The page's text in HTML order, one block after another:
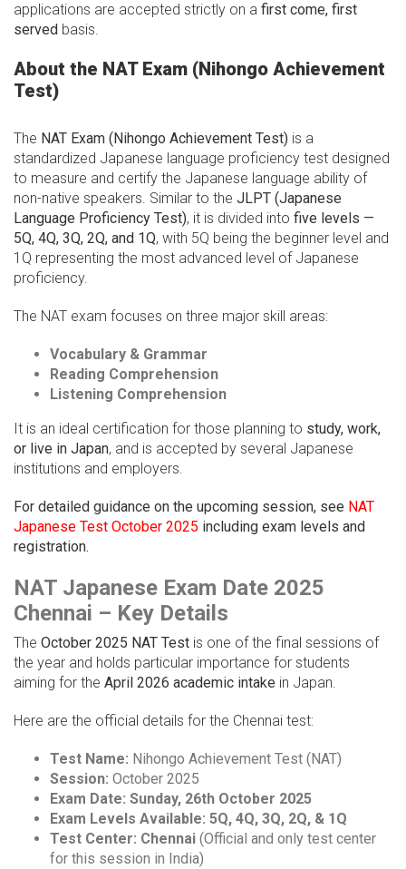
applications are accepted strictly on a first come, first
served basis.
About the NAT Exam (Nihongo Achievement
Test)
The NAT Exam (Nihongo Achievement Test) is a
standardized Japanese language proficiency test designed
to measure and certify the Japanese language ability of
non-native speakers. Similar to the JLPT (Japanese
Language Proficiency Test), it is divided into five levels —
5Q, 4Q, 3Q, 2Q, and 1Q, with 5Q being the beginner level and
1Q representing the most advanced level of Japanese
proficiency.
The NAT exam focuses on three major skill areas:
Vocabulary & Grammar
Reading Comprehension
Listening Comprehension
It is an ideal certification for those planning to study, work,
or live in Japan, and is accepted by several Japanese
institutions and employers.
For detailed guidance on the upcoming session, see NAT
Japanese Test October 2025 including exam levels and
registration.
NAT Japanese Exam Date 2025
Chennai – Key Details
The October 2025 NAT Test is one of the final sessions of
the year and holds particular importance for students
aiming for the April 2026 academic intake in Japan.
Here are the official details for the Chennai test:
Test Name: Nihongo Achievement Test (NAT)
Session: October 2025
Exam Date: Sunday, 26th October 2025
Exam Levels Available: 5Q, 4Q, 3Q, 2Q, & 1Q
Test Center: Chennai (Official and only test center
for this session in India)